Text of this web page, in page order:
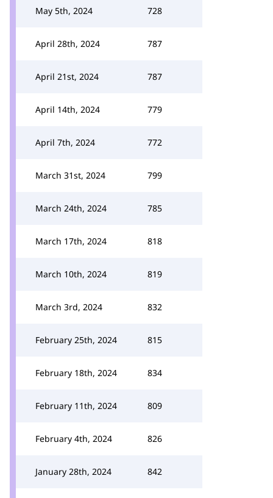
May 5th, 2024 728
April 28th, 2024 787
April 21st, 2024 787
April 14th, 2024 779
April 7th, 2024 772
March 31st, 2024 799
March 24th, 2024 785
March 17th, 2024 818
March 10th, 2024 819
March 3rd, 2024 832
February 25th, 2024 815
February 18th, 2024 834
February 11th, 2024 809
February 4th, 2024 826
January 28th, 2024 842